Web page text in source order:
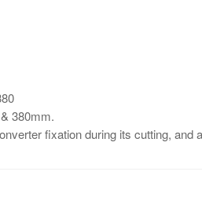
380mm.
fixation during its cutting, and